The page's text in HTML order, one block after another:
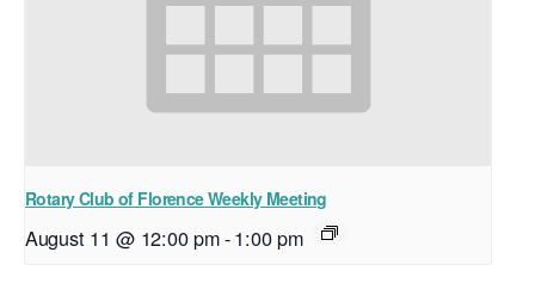
Rotary Club of Florence Weekly Meeting
August 11 @ 12:00 pm-1:00 pm